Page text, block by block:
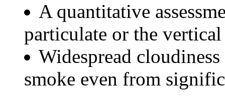
A quantitative
particulate or the
Widespread
smoke even from